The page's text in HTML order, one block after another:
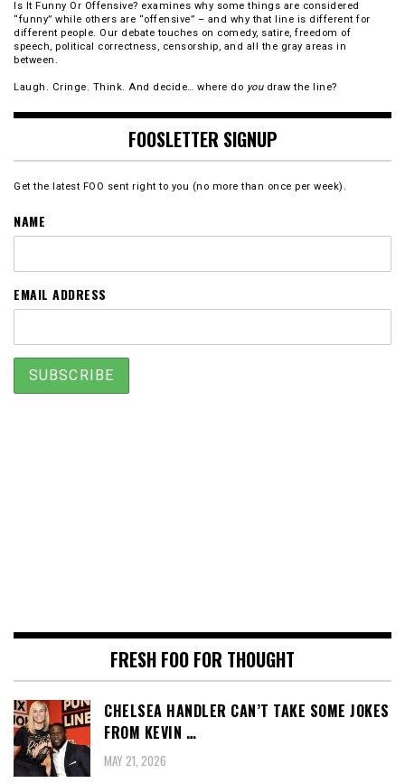
Is It Funny Or Offensive? examines why some things are considered
“funny” while others are “offensive” – and why that line is different for
different people. Our debate touches on comedy, satire, freedom of
speech, political correctness, censorship, and all the gray areas in
between.
Laugh. Cringe. Think. And decide… where do youdraw the line?
FOOSLETTER SIGNUP
Get the latest FOO sent right to you (no more than once per week).
NAME
EMAIL ADDRESS
FRESH FOO FOR THOUGHT
CHELSEA HANDLER CAN’T TAKE SOME JOKES
FROM KEVIN …
MAY 21, 2026